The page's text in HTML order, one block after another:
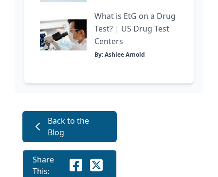
What is EtG on a Drug
Test? | US Drug Test
Centers
By: Ashlee Arnold
Back to the
Blog
Share
This: